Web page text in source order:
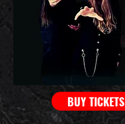
BUY TICKETS